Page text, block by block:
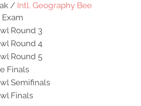
/ Intl. Geography Bee
Round 3
Round 4
Round 5
Finals
Semifinals
Finals